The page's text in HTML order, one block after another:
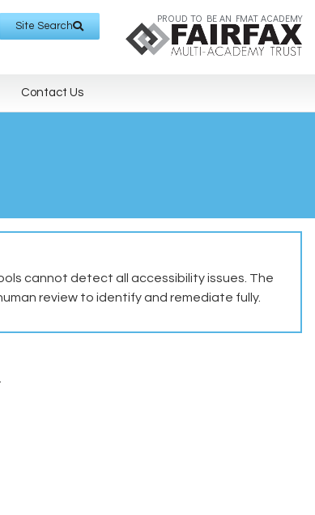
Site Search
PROUD TO BE AN FMAT ACADEMY
Contact Us
cannot detect all accessibility issues. The
review to identify and remediate fully.
.